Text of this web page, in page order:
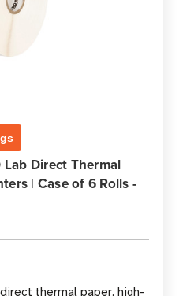
Direct Thermal
| Case of 6 Rolls -
thermal paper, high-